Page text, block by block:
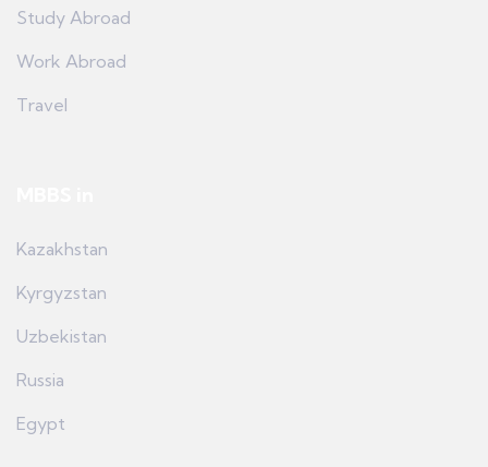
Study Abroad
Work Abroad
Travel
Kazakhstan
Kyrgyzstan
Uzbekistan
Russia
Egypt